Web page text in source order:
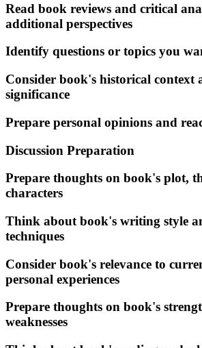
Read book reviews and critical
additional perspectives
Identify questions or topics you
Consider book's historical context
significance
Prepare personal opinions and
Discussion Preparation
Prepare thoughts on book's plot,
characters
Think about book's writing style
techniques
Consider book's relevance to
personal experiences
Prepare thoughts on book's
weaknesses